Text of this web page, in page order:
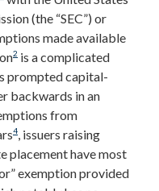
(the “SEC”) or
made available
2 is a complicated
prompted capital-
backwards in an
from
4, issuers raising
placement have most
exemption provided